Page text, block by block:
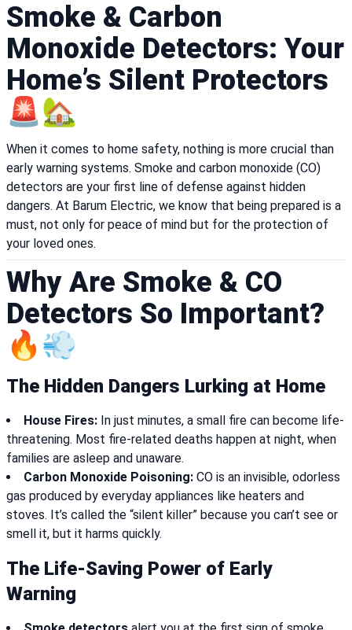
Smoke & Carbon
Monoxide Detectors: Your
Home’s Silent Protectors
🚨🏡
When it comes to home safety, nothing is more crucial than
early warning systems. Smoke and carbon monoxide (CO)
detectors are your first line of defense against hidden
dangers. At Barum Electric, we know that being prepared is a
must, not only for peace of mind but for the protection of
your loved ones.
Why Are Smoke & CO
Detectors So Important?
🔥💨
The Hidden Dangers Lurking at Home
House Fires: In just minutes, a small fire can become life-
threatening. Most fire-related deaths happen at night, when
families are asleep and unaware.
Carbon Monoxide Poisoning: CO is an invisible, odorless
gas produced by everyday appliances like heaters and
stoves. It’s called the “silent killer” because you can’t see or
smell it, but it harms quickly.
The Life-Saving Power of Early
Warning